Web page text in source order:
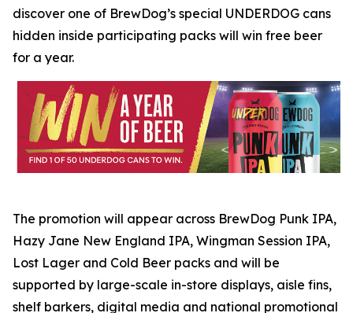
discover one of BrewDog’s special UNDERDOG cans
hidden inside participating packs will win free beer
for a year.
The promotion will appear across BrewDog Punk IPA,
Hazy Jane New England IPA, Wingman Session IPA,
Lost Lager and Cold Beer packs and will be
supported by large-scale in-store displays, aisle fins,
shelf barkers, digital media and national promotional